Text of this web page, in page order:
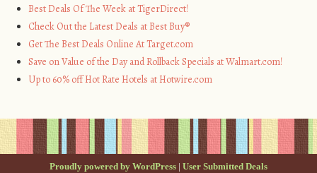
Best Deals Of The Week at TigerDirect!
Check Out the Latest Deals at Best Buy®
Get The Best Deals Online At Target.com
Save on Value of the Day and Rollback Specials at Walmart.com!
Up to 60% off Hot Rate Hotels at Hotwire.com
Proudly powered by WordPress | User Submitted Deals